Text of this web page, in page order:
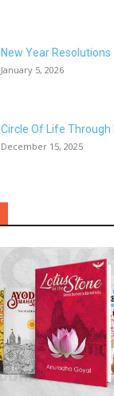
New Year
January 5, 2026
Circle Of Life Through
December 15, 2025